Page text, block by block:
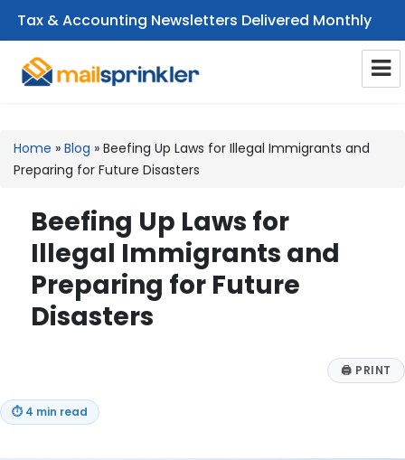
Tax & Accounting Newsletters Delivered Monthly
Home » Blog » Beefing Up Laws for Illegal Immigrants and
Preparing for Future Disasters
Beefing Up Laws for
Illegal Immigrants and
Preparing for Future
Disasters
🖨 PRINT
⏱ 4 min read